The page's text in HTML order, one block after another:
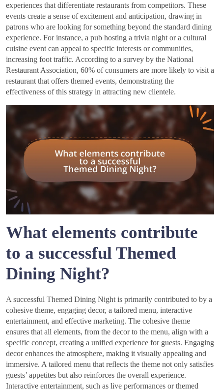
experiences that differentiate restaurants from competitors. These
events create a sense of excitement and anticipation, drawing in
patrons who are looking for something beyond the standard dining
experience. For instance, a pub hosting a trivia night or a cultural
cuisine event can appeal to specific interests or communities,
increasing foot traffic. According to a survey by the National
Restaurant Association, 60% of consumers are more likely to visit a
restaurant that offers themed events, demonstrating the
effectiveness of this strategy in attracting new clientele.
What elements contribute
to a successful Themed
Dining Night?
A successful Themed Dining Night is primarily contributed to by a
cohesive theme, engaging decor, a tailored menu, interactive
entertainment, and effective marketing. The cohesive theme
ensures that all elements, from the decor to the menu, align with a
specific concept, creating a unified experience for guests. Engaging
decor enhances the atmosphere, making it visually appealing and
immersive. A tailored menu that reflects the theme not only satisfies
guests’ appetites but also reinforces the overall experience.
Interactive entertainment, such as live performances or themed